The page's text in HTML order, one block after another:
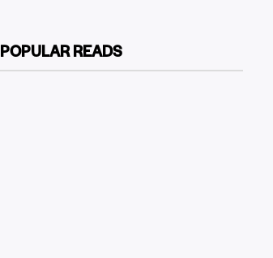
POPULAR READS